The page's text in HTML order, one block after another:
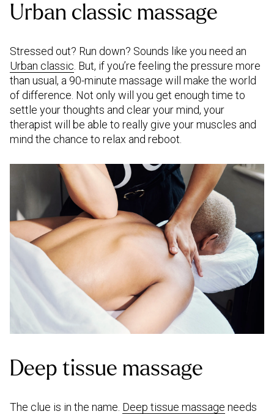
Urban classic massage
Stressed out? Run down? Sounds like you need an
Urban classic. But, if you’re feeling the pressure more
than usual, a 90-minute massage will make the world
of difference. Not only will you get enough time to
settle your thoughts and clear your mind, your
therapist will be able to really give your muscles and
mind the chance to relax and reboot.
Deep tissue massage
The clue is in the name. Deep tissue massage needs